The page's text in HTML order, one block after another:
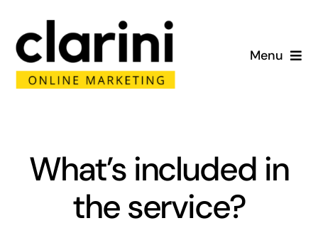
content
Menu
Home
Services
Portfolio
What’s included in
the service?